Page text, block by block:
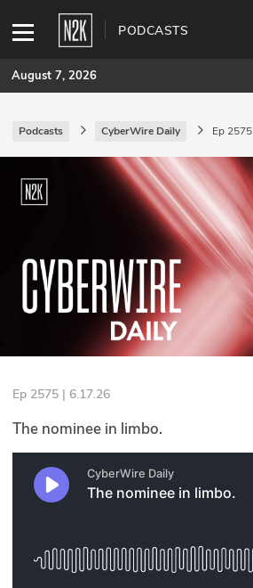
PODCASTS
SUBSCRIBE
Join Pro
INDUSTRY INSIGHTS
Podcasts
Briefings
Events
Glossary
N2K PRO
Podcasts
August 7, 2026
Podcasts CyberWire Daily Ep 2575
Ep 2575 | 6.17.26
The nominee in limbo.